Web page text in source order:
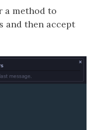
a method to
and then accept